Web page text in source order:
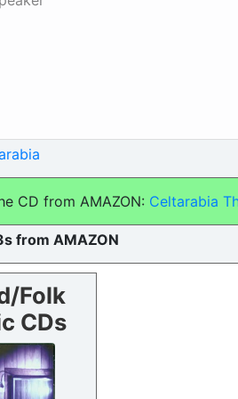
CD from AMAZON: Celtarabia
from AMAZON
Folk
CDs